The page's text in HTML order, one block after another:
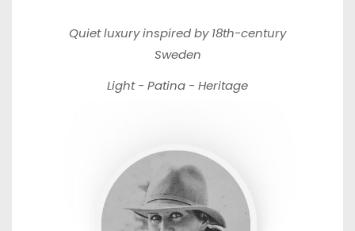
Quiet luxury inspired by 18th-century
Sweden
Light - Patina - Heritage